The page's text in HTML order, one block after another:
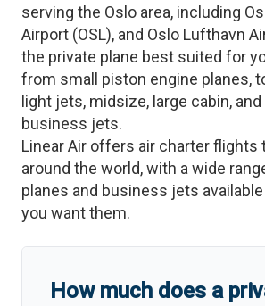
serving the Oslo area, including
Airport (OSL), and Oslo Lufthavn
the private plane best suited for
from small piston engine planes,
light jets, midsize, large cabin,
business jets.
Linear Air offers air charter flights
around the world, with a wide
planes and business jets
you want them.
How much does a